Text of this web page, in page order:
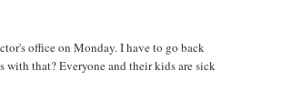
office on Monday. I have to go back
with that? Everyone and their kids are sick